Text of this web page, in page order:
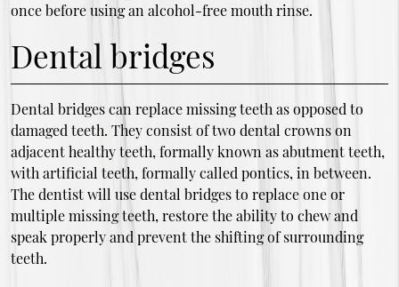
once before using an alcohol-free mouth rinse.
Dental bridges
Dental bridges can replace missing teeth as opposed to
damaged teeth. They consist of two dental crowns on
adjacent healthy teeth, formally known as abutment teeth,
with artificial teeth, formally called pontics, in between.
The dentist will use dental bridges to replace one or
multiple missing teeth, restore the ability to chew and
speak properly and prevent the shifting of surrounding
teeth.